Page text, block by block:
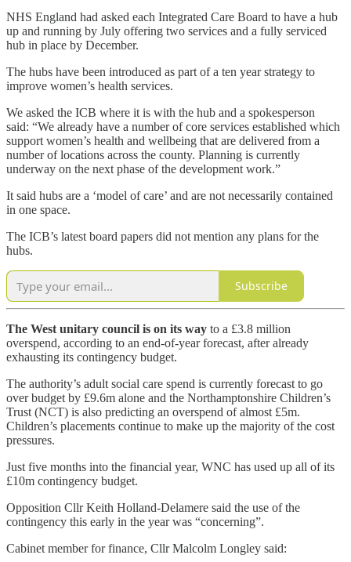
NHS England had asked each Integrated Care Board to have a hub
up and running by July offering two services and a fully serviced
hub in place by December.
The hubs have been introduced as part of a ten year strategy to
improve women’s health services.
We asked the ICB where it is with the hub and a spokesperson
said: “We already have a number of core services established which
support women’s health and wellbeing that are delivered from a
number of locations across the county. Planning is currently
underway on the next phase of the development work.”
It said hubs are a ‘model of care’ and are not necessarily contained
in one space.
The ICB’s latest board papers did not mention any plans for the
hubs.
Subscribe
The West unitary council is on its way to a £3.8 million
overspend, according to an end-of-year forecast, after already
exhausting its contingency budget.
The authority’s adult social care spend is currently forecast to go
over budget by £9.6m alone and the Northamptonshire Children’s
Trust (NCT) is also predicting an overspend of almost £5m.
Children’s placements continue to make up the majority of the cost
pressures.
Just five months into the financial year, WNC has used up all of its
£10m contingency budget.
Opposition Cllr Keith Holland-Delamere said the use of the
contingency this early in the year was “concerning”.
Cabinet member for finance, Cllr Malcolm Longley said: